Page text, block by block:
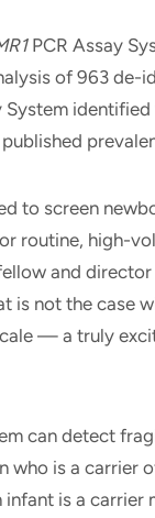
PCR Assay
of 963 de-
System
to screen
routine, high-
and
is not the case
— a truly
can detect
who is a carrier
is a carrier